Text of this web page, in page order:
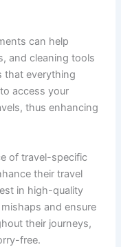
can help
and cleaning tools
that everything
access your
thus enhancing
of travel-specific
their travel
in high-quality
and ensure
their journeys,
free.